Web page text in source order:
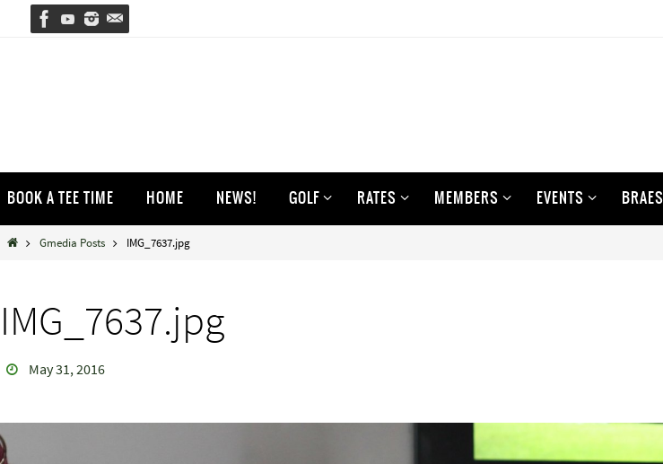
to
content
BOOK A TEE TIME HOME NEWS! GOLF RATES MEMBERS EVENTS
HomeGmedia Posts IMG_7637.jpg
IMG_7637.jpg
May 31, 2016